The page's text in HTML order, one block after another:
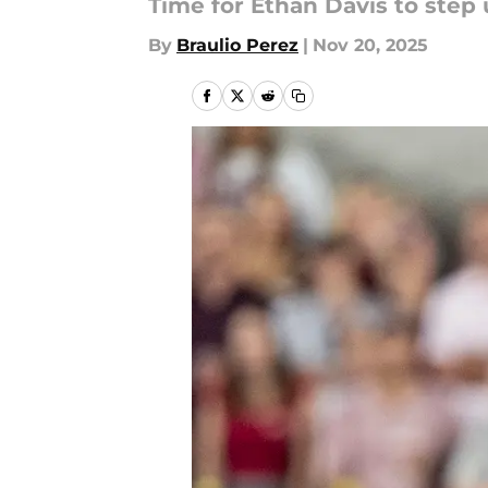
Time for Ethan Davis to step
By Braulio Perez | Nov 20, 2025